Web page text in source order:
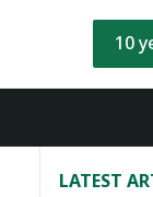
10
LATEST